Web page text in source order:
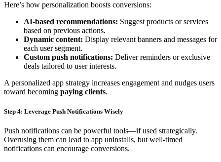
Here’s how personalization boosts conversions:
AI-based recommendations: Suggest products or services
based on previous actions.
Dynamic content: Display relevant banners and messages for
each user segment.
Custom push notifications: Deliver reminders or exclusive
deals tailored to user interests.
A personalized app strategy increases engagement and nudges users
toward becoming paying clients.
Step 4: Leverage Push Notifications Wisely
Push notifications can be powerful tools—if used strategically.
Overusing them can lead to app uninstalls, but well-timed
notifications can encourage conversions.